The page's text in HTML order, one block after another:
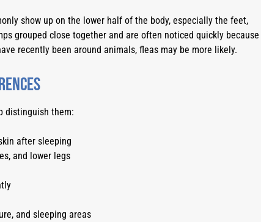
show up on the lower half of the body, especially the feet,
grouped close together and are often noticed quickly because
recently been around animals, fleas may be more likely.
distinguish them:
after sleeping
and lower legs
and sleeping areas